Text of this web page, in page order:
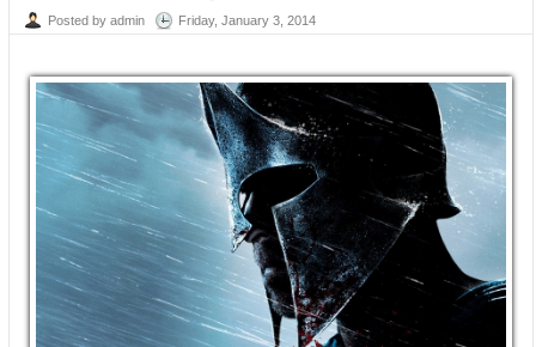
Posted by admin Friday, January 3, 2014